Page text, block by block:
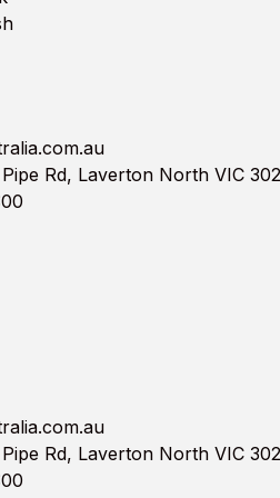
Rd, Laverton North VIC
Rd, Laverton North VIC